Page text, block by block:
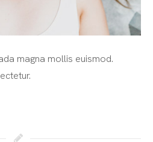
magna mollis euismod.